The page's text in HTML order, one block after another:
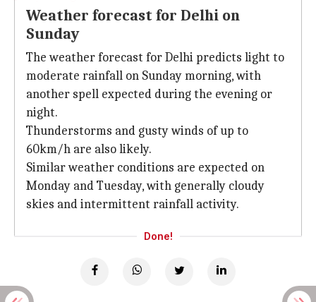
Weather forecast for Delhi on
Sunday
The weather forecast for Delhi predicts light to
moderate rainfall on Sunday morning, with
another spell expected during the evening or
night.
Thunderstorms and gusty winds of up to
60km/h are also likely.
Similar weather conditions are expected on
Monday and Tuesday, with generally cloudy
skies and intermittent rainfall activity.
Done!